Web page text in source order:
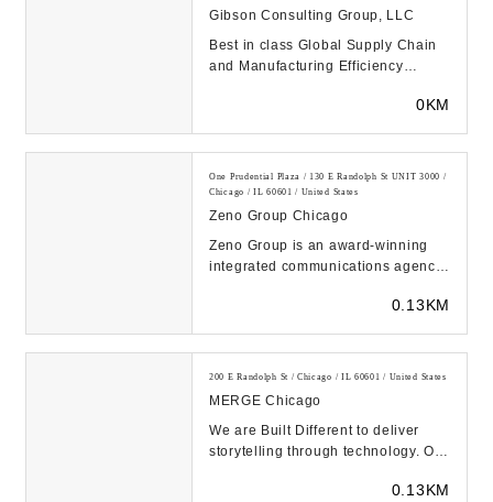
Gibson Consulting Group, LLC
Best in class Global Supply Chain
and Manufacturing Efficiency
0KM
One Prudential Plaza / 130 E Randolph St UNIT 3000 /
Chicago / IL 60601 / United States
Zeno Group Chicago
Zeno Group is an award-winning
integrated communications agency
0.13KM
200 E Randolph St / Chicago / IL 60601 / United States
MERGE Chicago
We are Built Different to deliver
storytelling through technology. Our
0.13KM